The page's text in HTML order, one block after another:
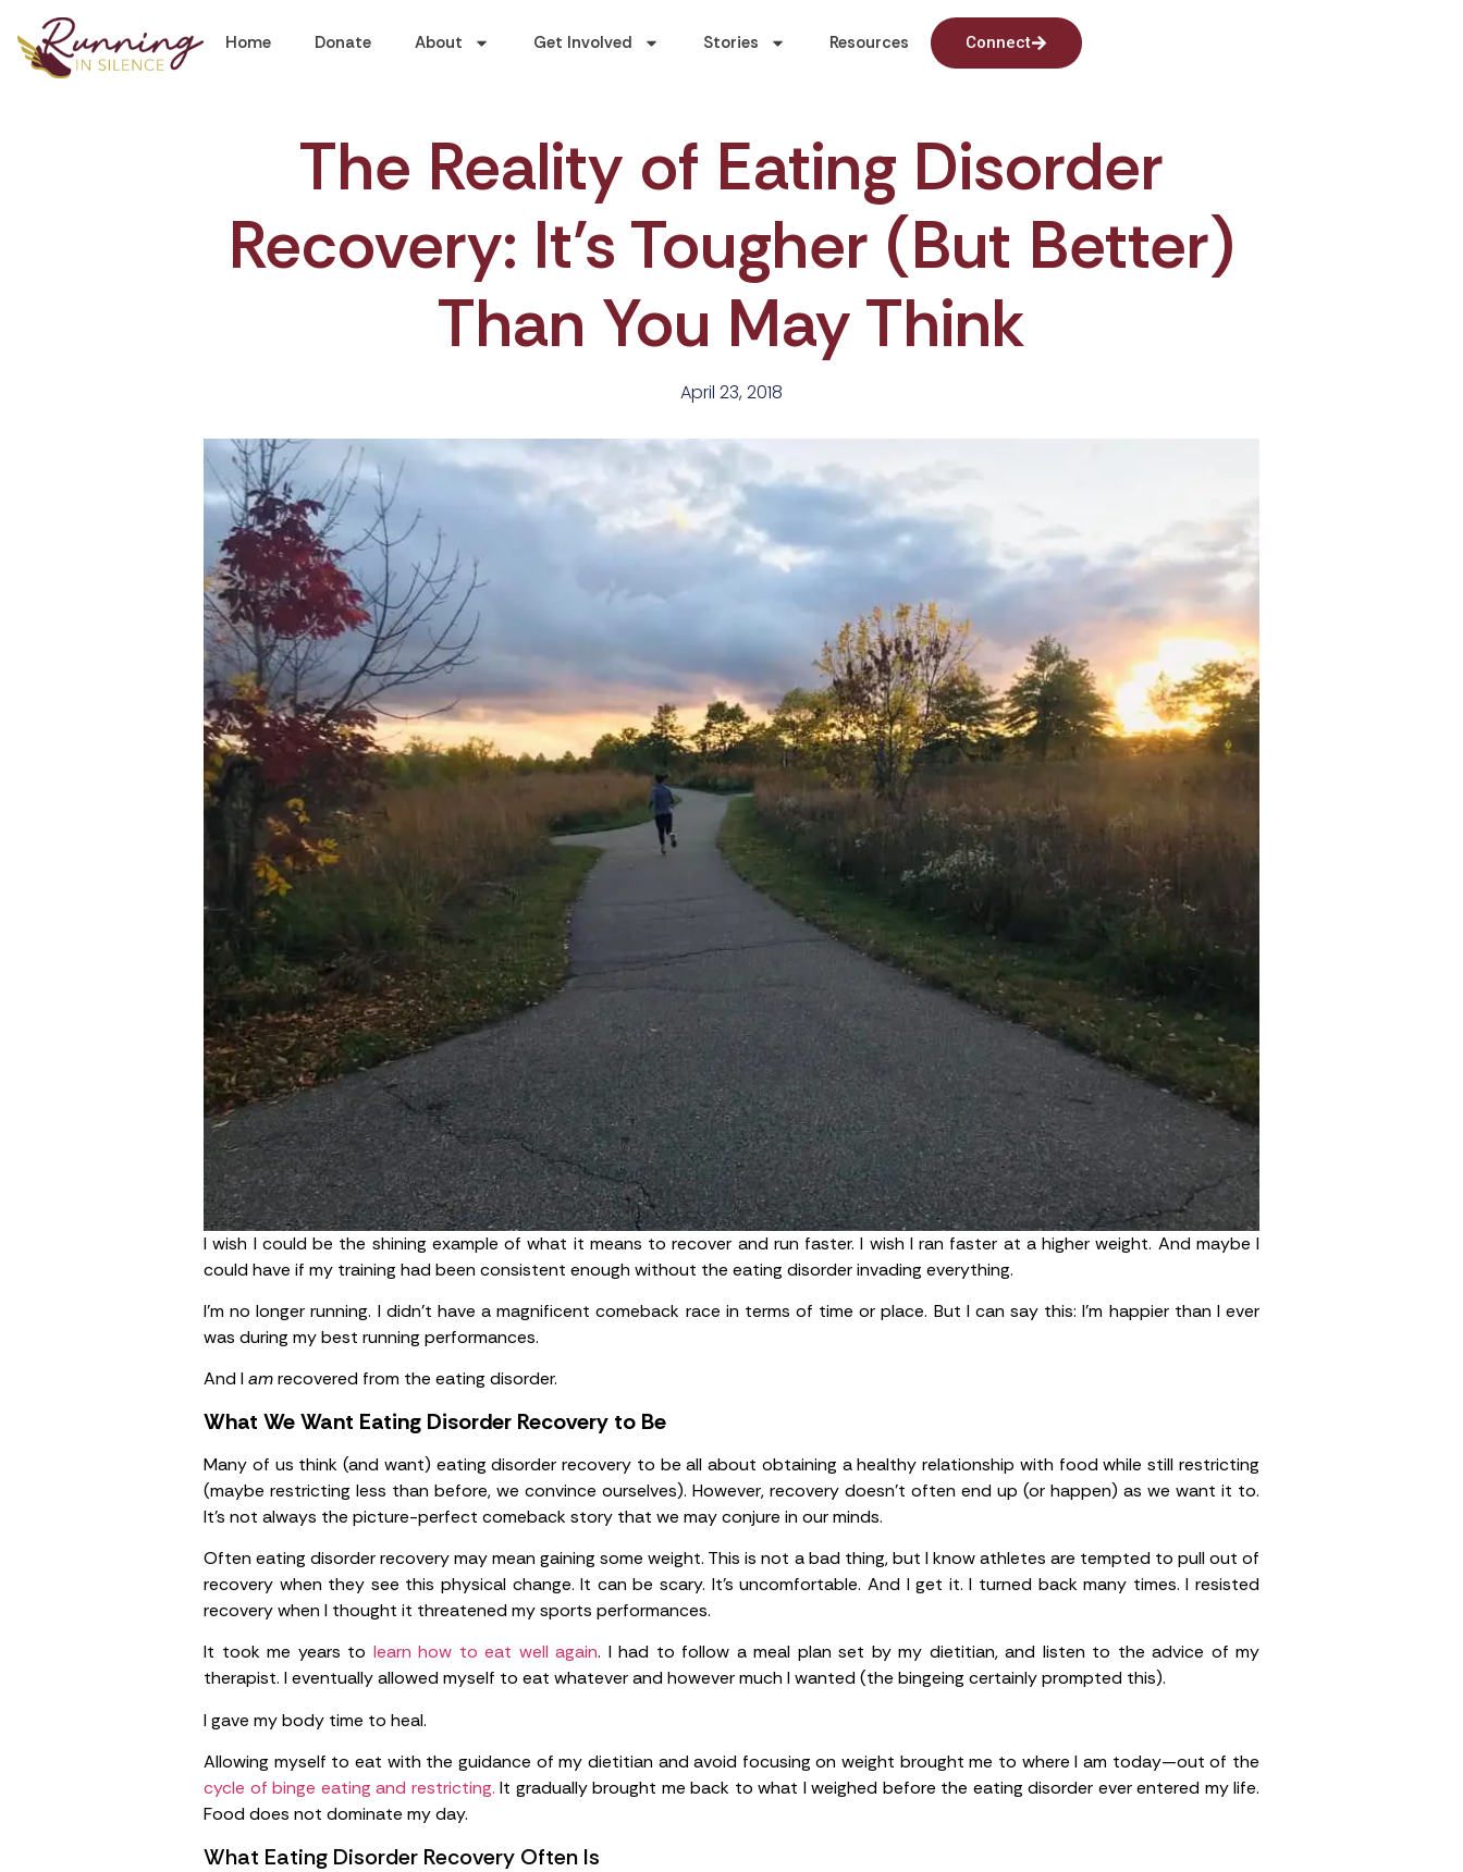
Home Donate About Get Involved Stories Resources Connect
The Reality of Eating Disorder
Recovery: It’s Tougher (But Better)
Than You May Think
April 23, 2018
I wish I could be the shining example of what it means to recover and run faster. I wish I ran faster at a higher weight. And maybe I
could have if my training had been consistent enough without the eating disorder invading everything.
I’m no longer running. I didn’t have a magnificent comeback race in terms of time or place. But I can say this: I’m happier than I ever
was during my best running performances.
And Iamrecovered from the eating disorder.
What We Want Eating Disorder Recovery to Be
Many of us think (and want) eating disorder recovery to be all about obtaining a healthy relationship with food while still restricting
(maybe restricting less than before, we convince ourselves). However, recovery doesn’t often end up (or happen) as we want it to.
It’s not always the picture-perfect comeback story that we may conjure in our minds.
Often eating disorder recovery may mean gaining some weight. This is not a bad thing, but I know athletes are tempted to pull out of
recovery when they see this physical change. It can be scary. It’s uncomfortable. And I get it. I turned back many times. I resisted
recovery when I thought it threatened my sports performances.
It took me years to learn how to eat well again. I had to follow a meal plan set by my dietitian, and listen to the advice of my
therapist. I eventually allowed myself to eat whatever and however much I wanted (the bingeing certainly prompted this).
I gave my body time to heal.
Allowing myself to eat with the guidance of my dietitian and avoid focusing on weight brought me to where I am today—out of the
cycle of binge eating and restricting. It gradually brought me back to what I weighed before the eating disorder ever entered my life.
Food does not dominate my day.
What Eating Disorder Recovery Often Is